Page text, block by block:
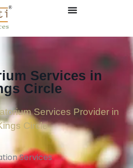
Services in
Circle
Services Provider in
Circle
Services